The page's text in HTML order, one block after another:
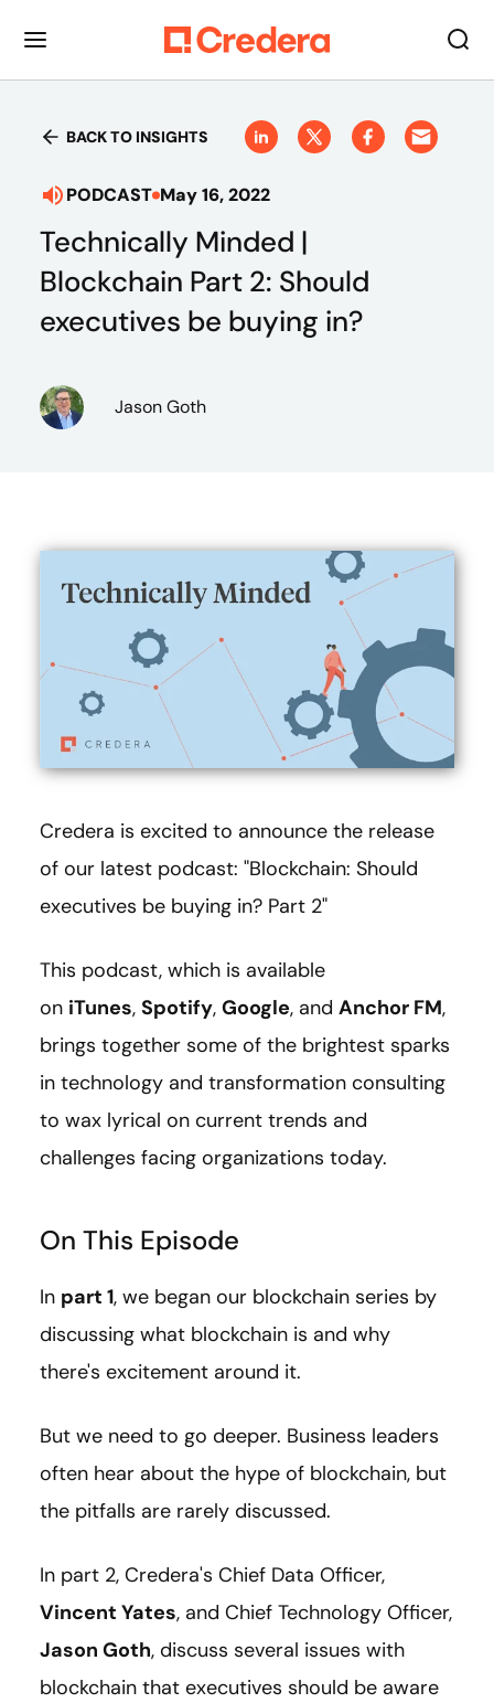
BACK TO INSIGHTS
PODCAST May 16, 2022
Technically Minded |
Blockchain Part 2: Should
executives be buying in?
Jason Goth
Credera is excited to announce the release
of our latest podcast: "Blockchain: Should
executives be buying in? Part 2"
This podcast, which is available
on iTunes, Spotify, Google, and Anchor FM,
brings together some of the brightest sparks
in technology and transformation consulting
to wax lyrical on current trends and
challenges facing organizations today.
On This Episode
In part 1, we began our blockchain series by
discussing what blockchain is and why
there's excitement around it.
But we need to go deeper. Business leaders
often hear about the hype of blockchain, but
the pitfalls are rarely discussed.
In part 2, Credera's Chief Data Officer,
Vincent Yates, and Chief Technology Officer,
Jason Goth, discuss several issues with
blockchain that executives should be aware